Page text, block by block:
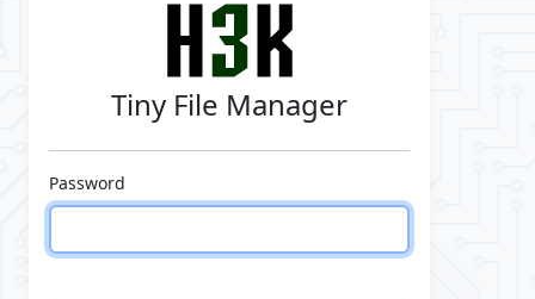
Tiny File Manager
Password